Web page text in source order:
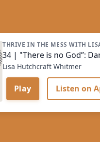
THRIVE IN THE MESS WITH
34 | "There is no God”:
Lisa Hutchcraft Whitmer
Play Listen on